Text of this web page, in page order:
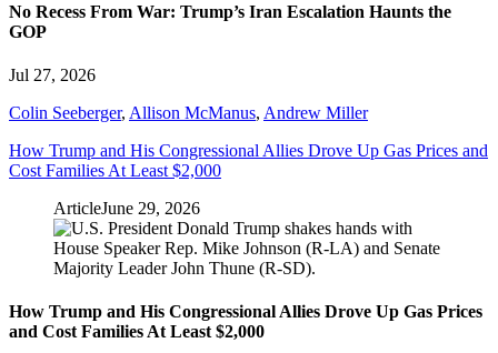
No Recess From War: Trump’s Iran Escalation Haunts the
GOP
Jul 27, 2026
Colin Seeberger, Allison McManus, Andrew Miller
How Trump and His Congressional Allies Drove Up Gas Prices and
Cost Families At Least $2,000
ArticleJune 29, 2026
How Trump and His Congressional Allies Drove Up Gas Prices
and Cost Families At Least $2,000